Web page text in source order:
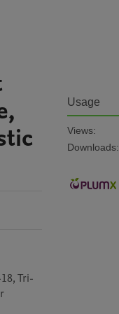
Tri-
Usage
Views:
Downloads: